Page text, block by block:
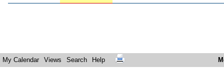
My Calendar Views Search Help